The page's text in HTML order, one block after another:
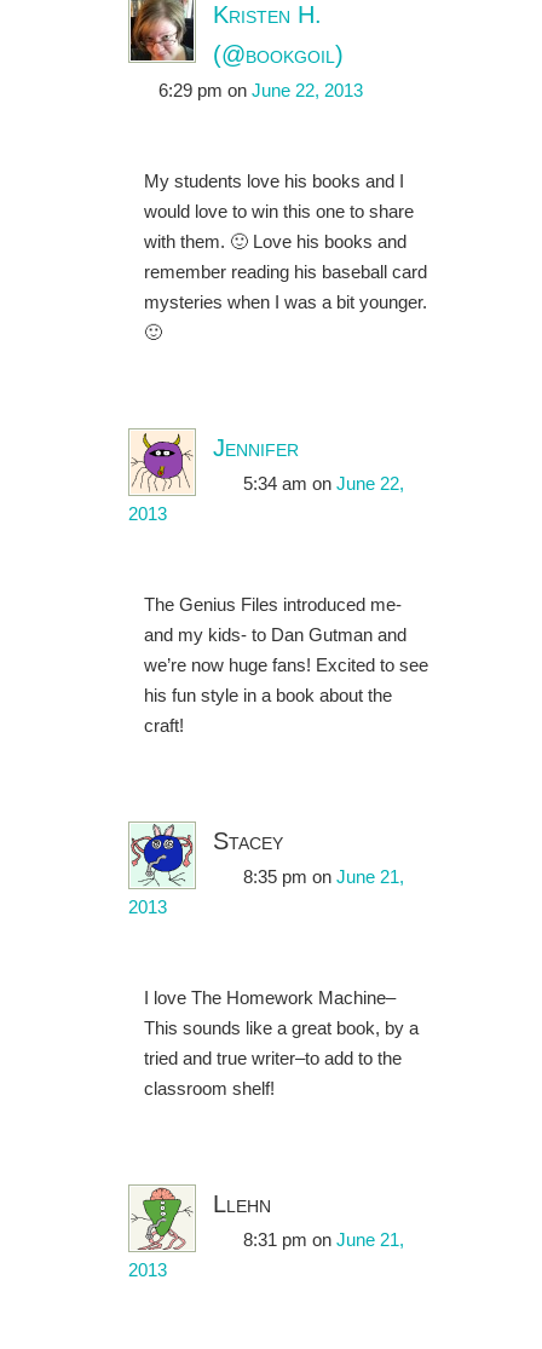
Kristen H.
(@bookgoil)
6:29 pm on June 22, 2013
My students love his books and I
would love to win this one to share
with them. 🙂 Love his books and
remember reading his baseball card
mysteries when I was a bit younger.
🙂
Jennifer
5:34 am on June 22,
2013
The Genius Files introduced me-
and my kids- to Dan Gutman and
we’re now huge fans! Excited to see
his fun style in a book about the
craft!
Stacey
8:35 pm on June 21,
2013
I love The Homework Machine–
This sounds like a great book, by a
tried and true writer–to add to the
classroom shelf!
Llehn
8:31 pm on June 21,
2013